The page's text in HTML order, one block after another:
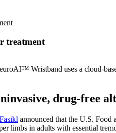
treatment
Wristband uses a cloud-
drug-free
Fasikl announced that the U.S.
limbs in adults with essential